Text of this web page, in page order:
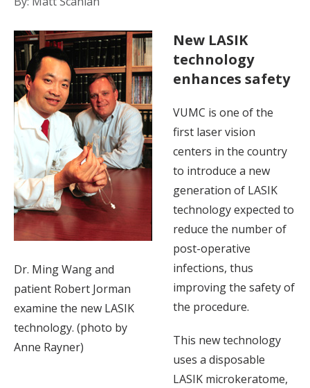
Dr. Ming Wang and
patient Robert Jorman
examine the new LASIK
technology. (photo by
Anne Rayner)
New LASIK
technology
enhances safety
VUMC is one of the
first laser vision
centers in the country
to introduce a new
generation of LASIK
technology expected to
reduce the number of
post-operative
infections, thus
improving the safety of
the procedure.
This new technology
uses a disposable
LASIK microkeratome,